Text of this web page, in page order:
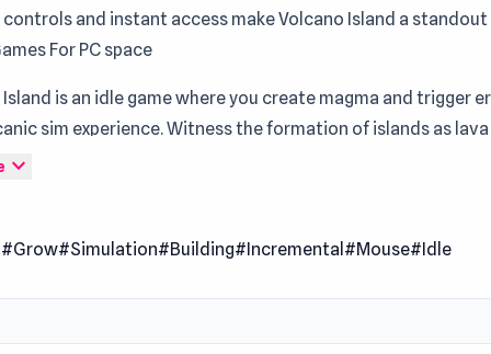
and instant access make Volcano Island a standout
For PC space
is an idle game where you create magma and trigger
sim experience. Witness the formation of islands as
various fun shapes and sizes, resembling your oasis. Utilize
may find themselves running from lava, risking being
expand_more
#Grow#Simulation#Building#Incremental #Mouse#Idle